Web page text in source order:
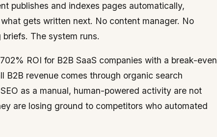
publishes and indexes pages automatically,
gets written next. No content manager. No
The system runs.
ROI for B2B SaaS companies with a break-even
B2B revenue comes through organic search
as a manual, human-powered activity are not
are losing ground to competitors who automated